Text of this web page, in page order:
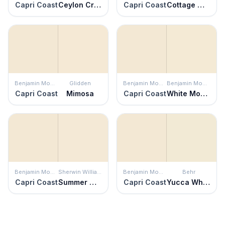
Capri Coast Ceylon Cream Capri Coast Cottage White
Benjamin Moore
Capri Coast
Glidden
Mimosa
Benjamin Moore
Capri Coast
Benjamin Moore
White Mountains
Benjamin Moore
Capri Coast
Sherwin Williams
Summer White
Benjamin Moore
Capri Coast
Behr
Yucca White